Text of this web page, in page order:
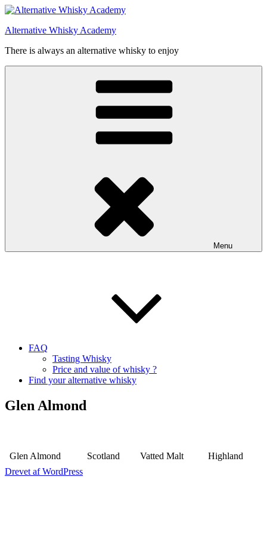
Videre
indhold
Alternative Whisky Academy
There is always an alternative whisky to enjoy
Menu
FAQ
Tasting Whisky
Price and value of whisky ?
Find your alternative whisky
Glen Almond
Glen Almond Scotland Vatted Malt
Highland
Drevet af WordPress